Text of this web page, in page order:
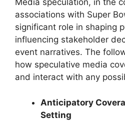
Media speculation, in the
associations with Super
significant role in shaping
influencing stakeholder
event narratives. The
how speculative media
and interact with any
Anticipatory
Setting